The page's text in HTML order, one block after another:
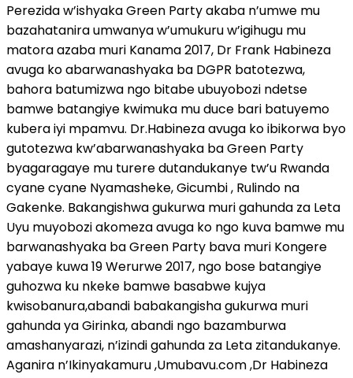
Perezida w’ishyaka Green Party akaba n’umwe mu
bazahatanira umwanya w’umukuru w’igihugu mu
matora azaba muri Kanama 2017, Dr Frank Habineza
avuga ko abarwanashyaka ba DGPR batotezwa,
bahora batumizwa ngo bitabe ubuyobozi ndetse
bamwe batangiye kwimuka mu duce bari batuyemo
kubera iyi mpamvu. Dr.Habineza avuga ko ibikorwa byo
gutotezwa kw’abarwanashyaka ba Green Party
byagaragaye mu turere dutandukanye tw’u Rwanda
cyane cyane Nyamasheke, Gicumbi , Rulindo na
Gakenke. Bakangishwa gukurwa muri gahunda za Leta
Uyu muyobozi akomeza avuga ko ngo kuva bamwe mu
barwanashyaka ba Green Party bava muri Kongere
yabaye kuwa 19 Werurwe 2017, ngo bose batangiye
guhozwa ku nkeke bamwe basabwe kujya
kwisobanura,abandi babakangisha gukurwa muri
gahunda ya Girinka, abandi ngo bazamburwa
amashanyarazi, n’izindi gahunda za Leta zitandukanye.
Aganira n’Ikinyakamuru ,Umubavu.com ,Dr Habineza